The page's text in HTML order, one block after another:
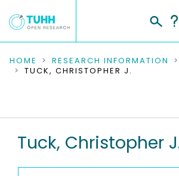
COMMUNITIES & COLLECTIONS
RESEARCH DATA
PEOPLE
HOME RESEARCH INFORMATION
TUCK, CHRISTOPHER J.
Tuck, Christopher